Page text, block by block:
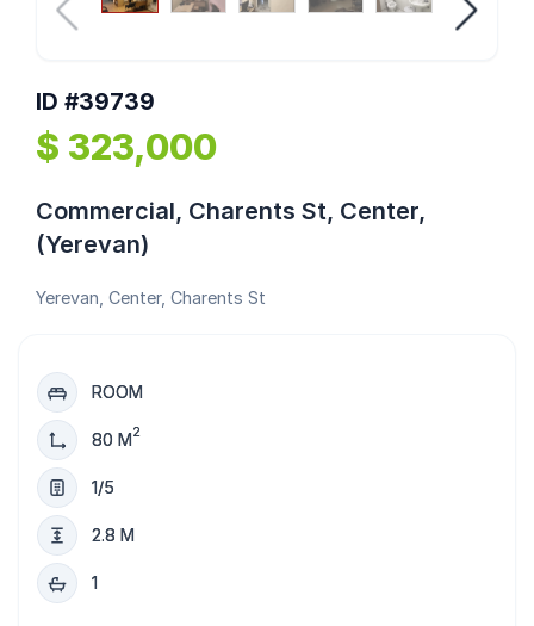
ID #39739
$ 323,000
Commercial, Charents St, Center,
(Yerevan)
Yerevan, Center, Charents St
ROOM
80 M2
1/5
2.8 M
1